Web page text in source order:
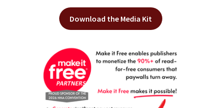
Download the Media Kit